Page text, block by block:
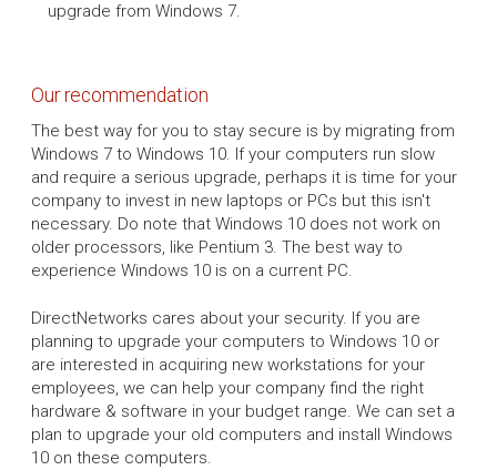
upgrade from Windows 7.
Our recommendation
The best way for you to stay secure is by migrating from
Windows 7 to Windows 10. If your computers run slow
and require a serious upgrade, perhaps it is time for your
company to invest in new laptops or PCs but this isn't
necessary. Do note that Windows 10 does not work on
older processors, like Pentium 3. The best way to
experience Windows 10 is on a current PC.
DirectNetworks cares about your security. If you are
planning to upgrade your computers to Windows 10 or
are interested in acquiring new workstations for your
employees, we can help your company find the right
hardware & software in your budget range. We can set a
plan to upgrade your old computers and install Windows
10 on these computers.